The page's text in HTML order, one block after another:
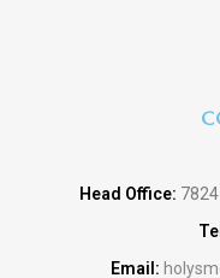
Head Office:
Email: